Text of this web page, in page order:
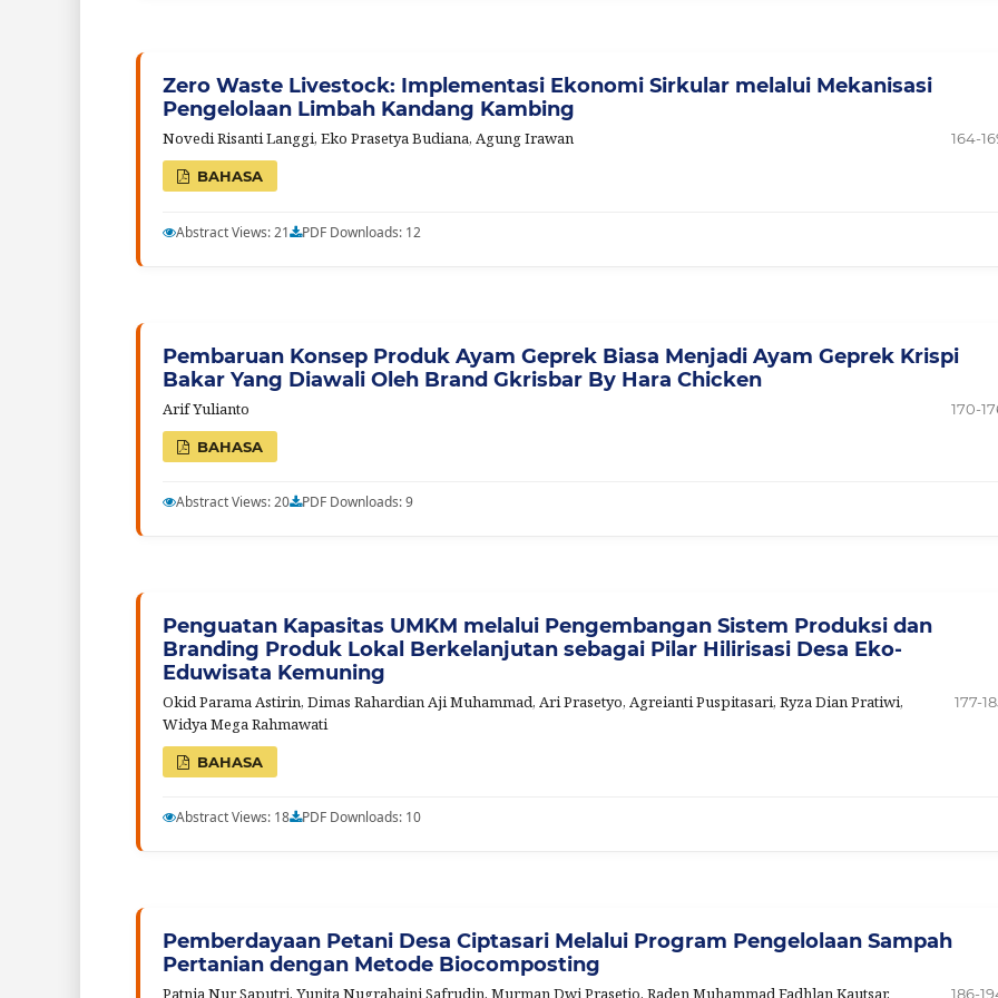
Zero Waste Livestock: Implementasi Ekonomi Sirkular melalui Mekanisasi
Pengelolaan Limbah Kandang Kambing
Novedi Risanti Langgi, Eko Prasetya Budiana, Agung Irawan 164-
BAHASA
Abstract Views: 21 PDF Downloads: 12
Pembaruan Konsep Produk Ayam Geprek Biasa Menjadi Ayam Geprek Krispi
Bakar Yang Diawali Oleh Brand Gkrisbar By Hara Chicken
Arif Yulianto 170-
BAHASA
Abstract Views: 20 PDF Downloads: 9
Penguatan Kapasitas UMKM melalui Pengembangan Sistem Produksi dan
Branding Produk Lokal Berkelanjutan sebagai Pilar Hilirisasi Desa Eko-
Eduwisata Kemuning
Okid Parama Astirin, Dimas Rahardian Aji Muhammad, Ari Prasetyo, Agreianti Puspitasari, Ryza Dian Pratiwi,
Widya Mega Rahmawati
177-
BAHASA
Abstract Views: 18 PDF Downloads: 10
Pemberdayaan Petani Desa Ciptasari Melalui Program Pengelolaan Sampah
Pertanian dengan Metode Biocomposting
Patnia Nur Saputri, Yunita Nugrahaini Safrudin, Murman Dwi Prasetio, Raden Muhammad Fadhlan Kautsar, 186-